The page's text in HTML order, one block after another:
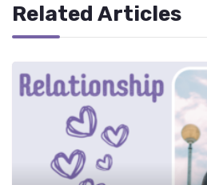
Related Articles